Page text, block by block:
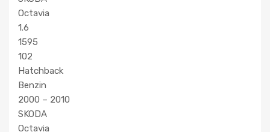
Octavia
1.6
1595
102
Hatchback
Benzin
2000 – 2010
SKODA
Octavia